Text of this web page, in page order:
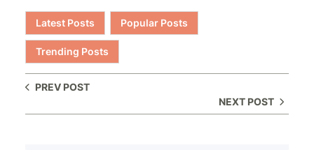
Latest Posts Popular Posts
Trending Posts
PREV POST
NEXT POST